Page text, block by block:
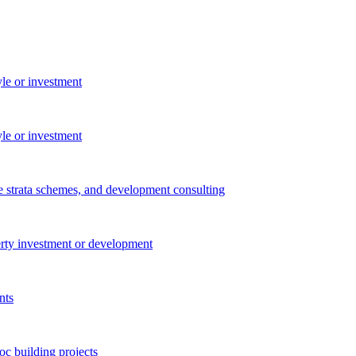
or investment
or investment
schemes, and development consulting
investment or development
building projects